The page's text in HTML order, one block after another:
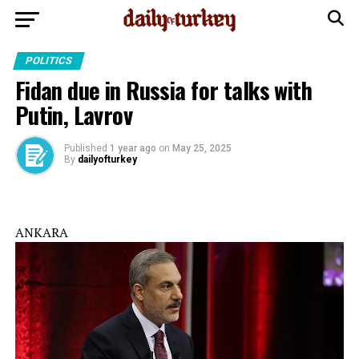
POLITICS
Fidan due in Russia for talks with
Putin, Lavrov
Published 1 year ago on May 25, 2025
By dailyofturkey
ANKARA